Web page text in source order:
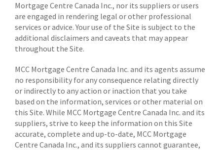
Mortgage Centre Canada Inc., nor its suppliers or users
are engaged in rendering legal or other professional
services or advice. Your use of the Site is subject to the
additional disclaimers and caveats that may appear
throughout the Site.
MCC Mortgage Centre Canada Inc. and its agents assume
no responsibility for any consequence relating directly
or indirectly to any action or inaction that you take
based on the information, services or other material on
this Site. While MCC Mortgage Centre Canada Inc. and its
suppliers, strive to keep the information on this Site
accurate, complete and up-to-date, MCC Mortgage
Centre Canada Inc., and its suppliers cannot guarantee,